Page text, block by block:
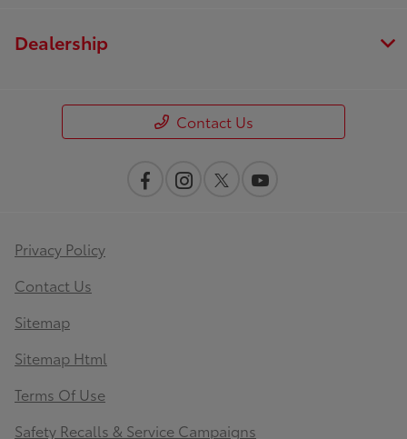
Dealership
Contact Us
Privacy Policy
Contact Us
Sitemap
Sitemap Html
Terms Of Use
Safety Recalls & Service Campaigns